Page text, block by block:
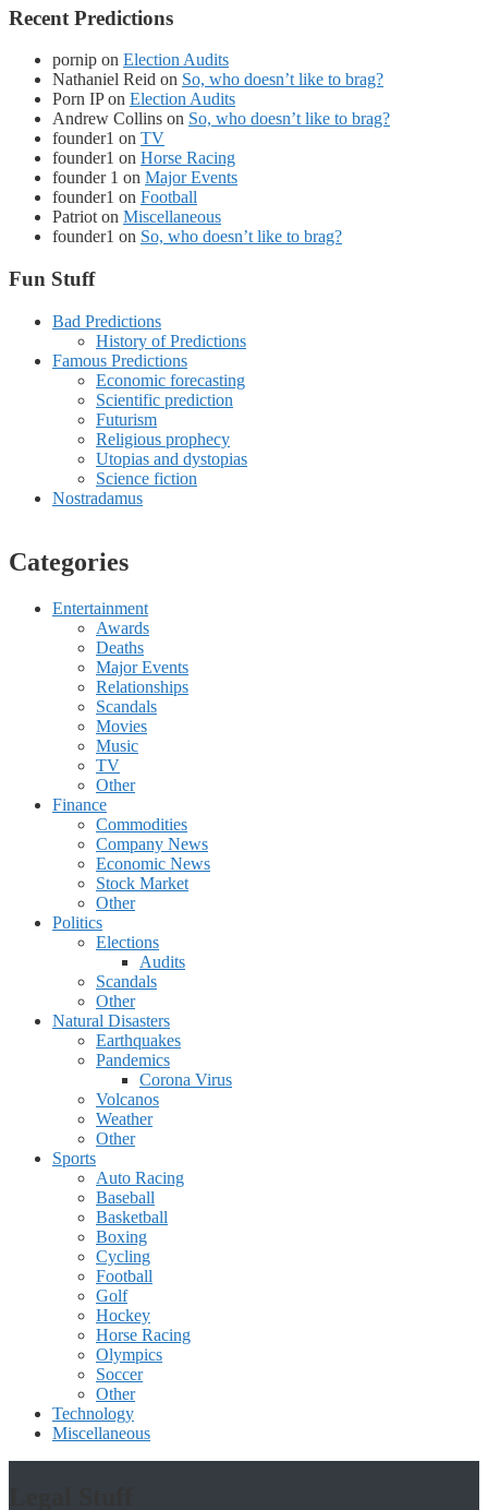
Recent Predictions
pornip on Election Audits
Nathaniel Reid on So, who doesn’t like to brag?
Porn IPon Election Audits
Andrew Collins on So, who doesn’t like to brag?
founder1 on TV
founder1 on Horse Racing
founder 1 on Major Events
founder1 on Football
Patriot on Miscellaneous
founder1 on So, who doesn’t like to brag?
Fun Stuff
Bad Predictions
History of Predictions
Famous Predictions
Economic forecasting
Scientific prediction
Futurism
Religious prophecy
Utopias and dystopias
Science fiction
Nostradamus
Categories
Entertainment
Awards
Deaths
Major Events
Relationships
Scandals
Movies
Music
TV
Other
Finance
Commodities
Company News
Economic News
Stock Market
Other
Politics
Elections
Audits
Scandals
Other
Natural Disasters
Earthquakes
Pandemics
Corona Virus
Volcanos
Weather
Other
Sports
Auto Racing
Baseball
Basketball
Boxing
Cycling
Football
Golf
Hockey
Horse Racing
Olympics
Soccer
Other
Technology
Miscellaneous